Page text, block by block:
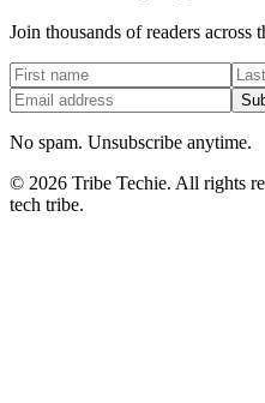
Join thousands of readers across
No spam. Unsubscribe anytime.
© 2026 Tribe Techie. All rights
tech tribe.